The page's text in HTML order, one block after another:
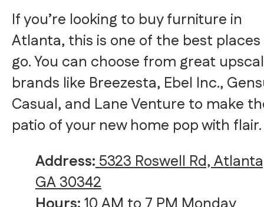
If you’re looking to buy furniture in
Atlanta, this is one of the best
go. You can choose from great
brands like Breezesta, Ebel Inc.,
Casual, and Lane Venture to make
patio of your new home pop with flair.
Address:5323 Roswell Rd,
GA 30342